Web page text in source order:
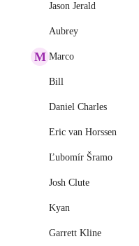
Jason Jerald
Aubrey
M Marco
Bill
Daniel Charles
Eric van Horssen
Ľubomír Šramo
Josh Clute
Kyan
Garrett Kline